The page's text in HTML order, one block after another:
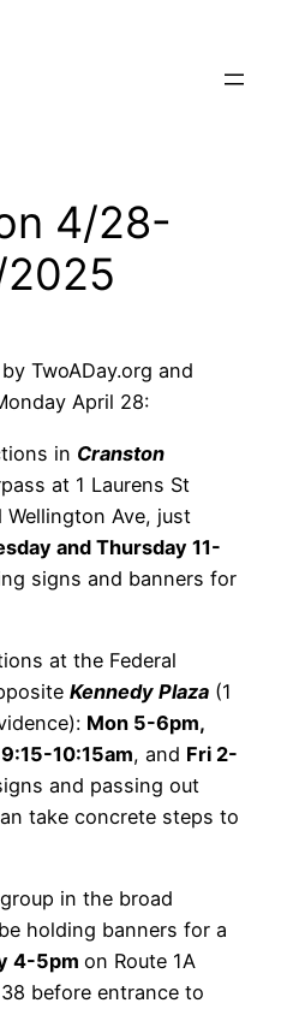
4/28-
TwoADay.org and
April 28:
in Cranston
at 1 Laurens St
Wellington Ave, just
and Thursday 11-
signs and banners for
at the Federal
Kennedy Plaza (1
Mon 5-6pm,
10:15am, and Fri 2-
and passing out
take concrete steps to
in the broad
holding banners for a
4-5pm on Route 1A
before entrance to